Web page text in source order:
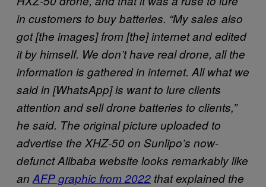
in customers to buy batteries. “My sales also
got [the images] from [the] internet and edited
it by himself. We don’t have real drone, all the
information is gathered in internet. All what we
said in [WhatsApp] is want to lure clients
attention and sell drone batteries to clients,”
he said. The original picture uploaded to
advertise the XHZ-50 on Sunlipo’s now-
defunct Alibaba website looks remarkably like
an AFP graphic from 2022 that explained the